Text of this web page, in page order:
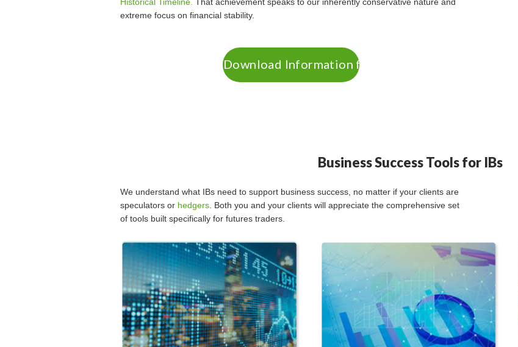
extreme focus on financial stability.
Download Information for IBs
Business Success Tools for IBs
We understand what IBs need to support business success, no matter if your clients are
speculators or hedgers . Both you and your clients will appreciate the comprehensive set
of tools built specifically for futures traders.